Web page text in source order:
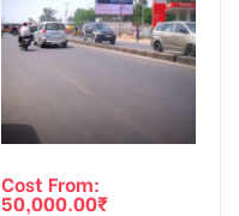
Cost From:
50,000.00₹